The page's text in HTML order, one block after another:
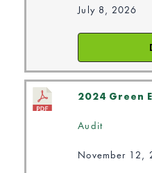
July 8, 2026
2024 Green
Audit
November 12,